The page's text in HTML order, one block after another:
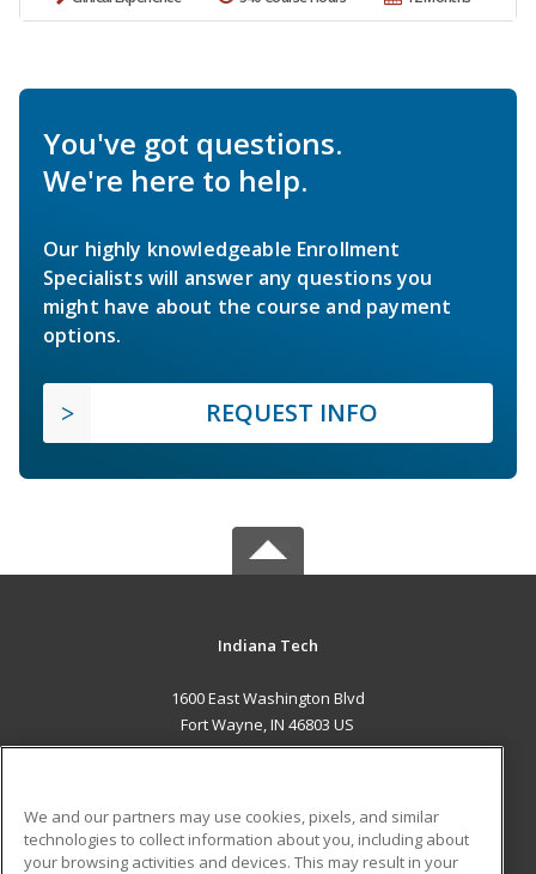
You've got questions.
We're here to help.
Our highly knowledgeable Enrollment
Specialists will answer any questions you
might have about the course and payment
options.
REQUEST INFO
Indiana Tech
1600 East Washington Blvd
Fort Wayne, IN 46803 US
ADDITIONAL RESOURCES
We and our partners may use cookies, pixels, and similar
technologies to collect information about you, including about
your browsing activities and devices. This may result in your